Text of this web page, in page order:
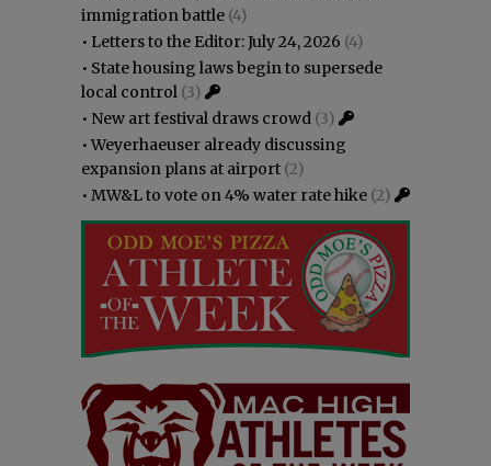
immigration battle (4)
• Letters to the Editor: July 24, 2026 (4)
• State housing laws begin to supersede
local control (3)
• New art festival draws crowd (3)
•Weyerhaeuser already discussing
expansion plans at airport (2)
• MW&L to vote on 4% water rate hike (2)